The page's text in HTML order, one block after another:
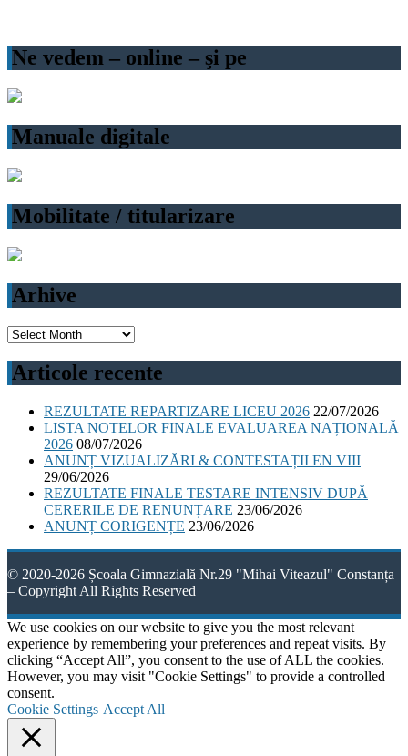
Ne vedem – online – şi pe
Manuale digitale
Mobilitate / titularizare
Arhive
Arhive
Articole recente
REZULTATE REPARTIZARE LICEU 2026 22/07/2026
LISTA NOTELOR FINALE EVALUAREA NAȚIONALĂ
2026 08/07/2026
ANUNȚ VIZUALIZĂRI & CONTESTAȚII EN VIII
29/06/2026
REZULTATE FINALE TESTARE INTENSIV DUPĂ
CERERILE DE RENUNȚARE 23/06/2026
ANUNȚ CORIGENȚE 23/06/2026
© 2020-2026 Școala Gimnazială Nr.29 "Mihai Viteazul" Constanța
– Copyright All Rights Reserved
We use cookies on our website to give you the most relevant
experience by remembering your preferences and repeat visits. By
clicking “Accept All”, you consent to the use of ALL the cookies.
However, you may visit "Cookie Settings" to provide a controlled
consent.
Cookie Settings Accept All